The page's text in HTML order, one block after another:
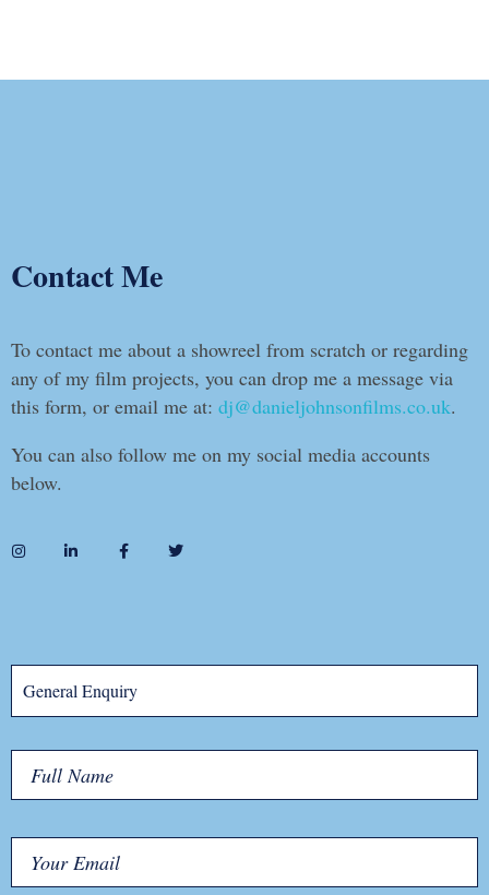
Contact Me
To contact me about a showreel from scratch or regarding
any of my film projects, you can drop me a message via
this form, or email me at: dj@danieljohnsonfilms.co.uk.
You can also follow me on my social media accounts
below.